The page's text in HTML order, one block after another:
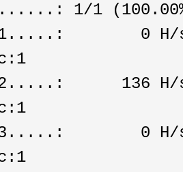
1/1
0 H/s
136 H/s
0 H/s